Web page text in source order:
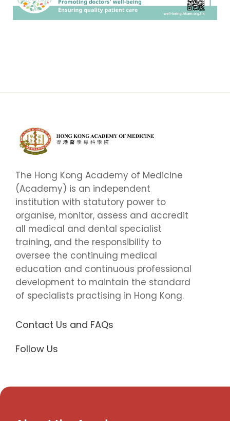
The Hong Kong Academy of Medicine
(Academy) is an independent
institution with statutory power to
organise, monitor, assess and accredit
all medical and dental specialist
training, and the responsibility to
oversee the continuing medical
education and continuous professional
development to maintain the standard
of specialists practising in Hong Kong.
Contact Us and FAQs
Follow Us